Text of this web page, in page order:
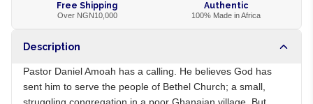
Free Shipping
Over NGN10,000
Authentic
100% Made in Africa
Description
Pastor Daniel Amoah has a calling. He believes God has
sent him to serve the people of Bethel Church; a small,